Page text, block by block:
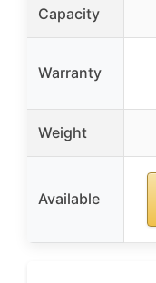
Capacity
Warranty
Weight
Available